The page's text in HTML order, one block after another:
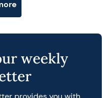
weekly